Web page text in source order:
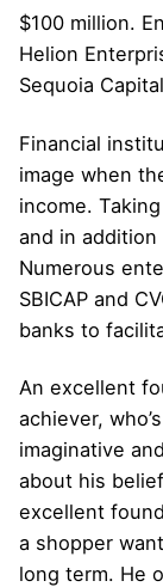
$100 million.
Helion
Sequoia
Financial
image when
income.
and in
Numerous
SBICAP and
banks to
An excellent
achiever,
imaginative
about his
excellent
a shopper
long term. He